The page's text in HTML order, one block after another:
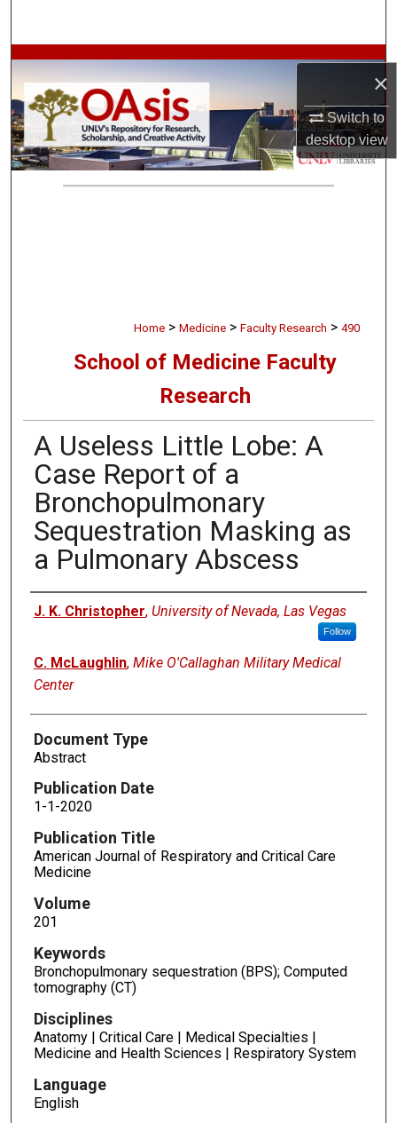
×
Switch to
desktopview
Browse Collections
My Account
About
Home > Medicine > Faculty Research > 490
School of Medicine Faculty
Research
A Useless Little Lobe: A
Case Report of a
Bronchopulmonary
Sequestration Masking as
a Pulmonary Abscess
Authors
J. K. Christopher, University of Nevada, Las Vegas
Follow
C. McLaughlin, Mike O'Callaghan Military Medical
Center
Document Type
Abstract
Publication Date
1-1-2020
Publication Title
American Journal of Respiratory and Critical Care
Medicine
Volume
201
Keywords
Bronchopulmonary sequestration (BPS); Computed
tomography (CT)
Disciplines
Anatomy | Critical Care | Medical Specialties |
Medicine and Health Sciences | Respiratory System
Language
English